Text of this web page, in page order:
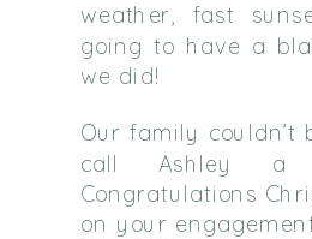
weather, fast
going to have a
we did!
Our family couldn’t
call Ashley a
Congratulations
on your